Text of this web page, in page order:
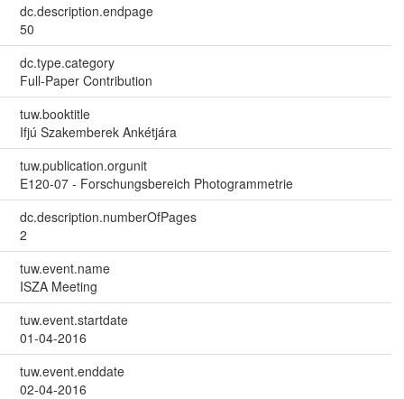
dc.description.endpage
50
dc.type.category
Full-Paper Contribution
tuw.booktitle
Ifjú Szakemberek Ankétjára
tuw.publication.orgunit
E120-07 - Forschungsbereich Photogrammetrie
dc.description.numberOfPages
2
tuw.event.name
ISZA Meeting
tuw.event.startdate
01-04-2016
tuw.event.enddate
02-04-2016